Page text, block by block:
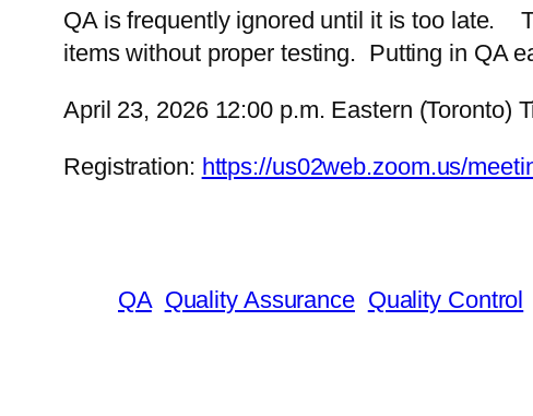
QA is frequently ignored until it is too late.
items without proper testing. Putting in QA
April 23, 2026 12:00 p.m. Eastern (Toronto)
Registration: https://us02web.zoom.us/
QA Quality Assurance Quality Control